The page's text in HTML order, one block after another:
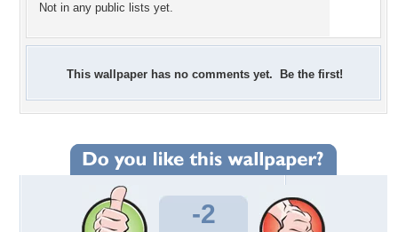
Not in any public lists yet.
This wallpaper has no comments yet. Be the first!
-2